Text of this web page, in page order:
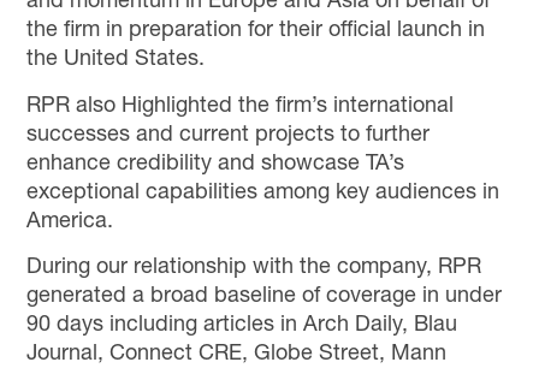
the firm in preparation for their official launch in
the United States.
RPR also Highlighted the firm’s international
successes and current projects to further
enhance credibility and showcase TA’s
exceptional capabilities among key audiences in
America.
During our relationship with the company, RPR
generated a broad baseline of coverage in under
90 days including articles in Arch Daily, Blau
Journal, Connect CRE, Globe Street, Mann